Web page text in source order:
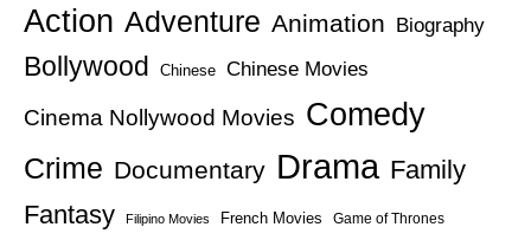
Action Adventure Animation Biography
Bollywood Chinese Chinese Movies
Cinema Nollywood Movies Comedy
Crime Documentary Drama Family
Fantasy
Filipino Movies French Movies Game of Thrones